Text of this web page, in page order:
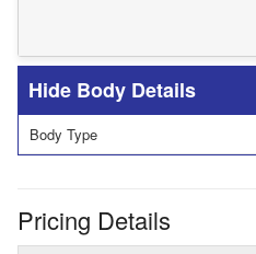
Body Details
Body Type
Pricing Details